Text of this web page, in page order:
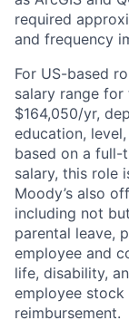
required
and frequency
For US-based
salary range
$164,050/yr,
education,
based on a full-
salary, this role
Moody’s also
including not
parental leave,
employee and
life, disability,
employee stock
reimbursement.